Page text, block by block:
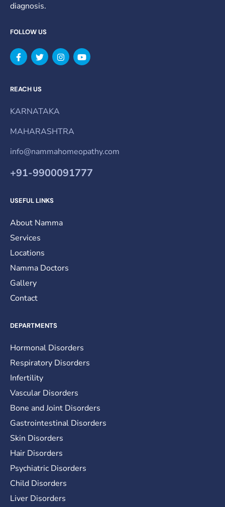
diagnosis.
FOLLOW US
REACH US
KARNATAKA
MAHARASHTRA
info@nammahomeopathy.com
+91-9900091777
USEFUL LINKS
About Namma
Services
Locations
Namma Doctors
Gallery
Contact
DEPARTMENTS
Hormonal Disorders
Respiratory Disorders
Infertility
Vascular Disorders
Bone and Joint Disorders
Gastrointestinal Disorders
Skin Disorders
Hair Disorders
Psychiatric Disorders
Child Disorders
Liver Disorders